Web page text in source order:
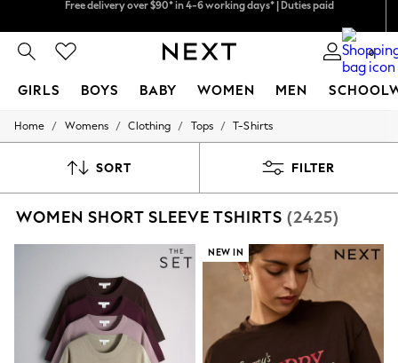
0
GIRLS BOYS BABY WOMEN MEN
GIRLS
0-2 Years
4 Years
9 Years
10 Years
11 Years
12 Years
13 Years
Home / Womens / Clothing / Tops / T-Shirts
SORT FILTER
WOMEN SHORT SLEEVE TSHIRTS (2425)
NEW IN